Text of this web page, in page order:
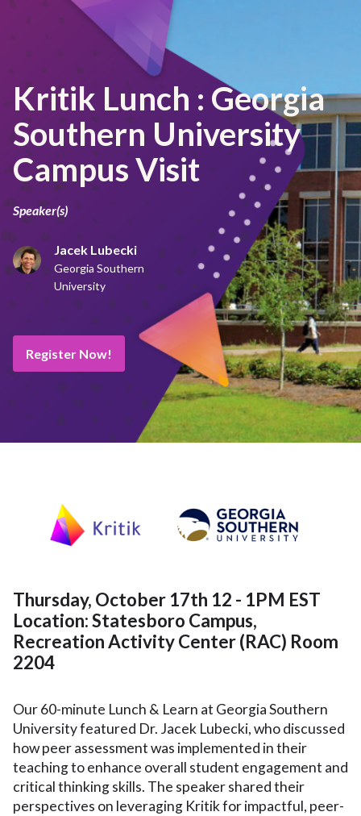
Kritik Lunch : Georgia
Southern University
Campus Visit
Speaker(s)
Jacek Lubecki
Georgia Southern
University
Register Now!
Thursday, October 17th 12 - 1PM EST
Location: Statesboro Campus,
Recreation Activity Center (RAC) Room
2204
Our 60-minute Lunch & Learn at Georgia Southern
University featured Dr. Jacek Lubecki, who discussed
how peer assessment was implemented in their
teaching to enhance overall student engagement and
critical thinking skills. The speaker shared their
perspectives on leveraging Kritik for impactful, peer-